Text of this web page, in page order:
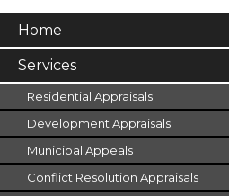
Home
Services
Residential Appraisals
Development Appraisals
Municipal Appeals
Conflict Resolution Appraisals